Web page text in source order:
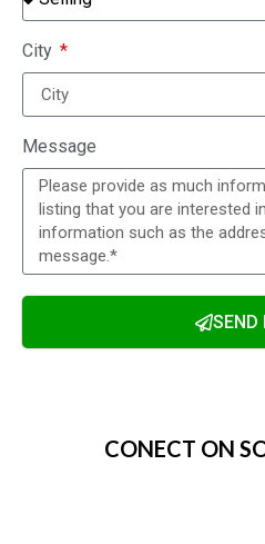
City
Message
SEND
CONECT ON